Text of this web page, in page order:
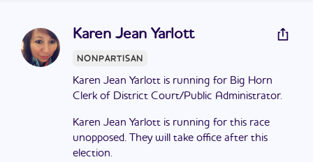
Karen Jean Yarlott
NONPARTISAN
Karen Jean Yarlott is running for Big Horn
Clerk of District Court/Public Administrator.
Karen Jean Yarlott is running for this race
unopposed. They will take office after this
election.